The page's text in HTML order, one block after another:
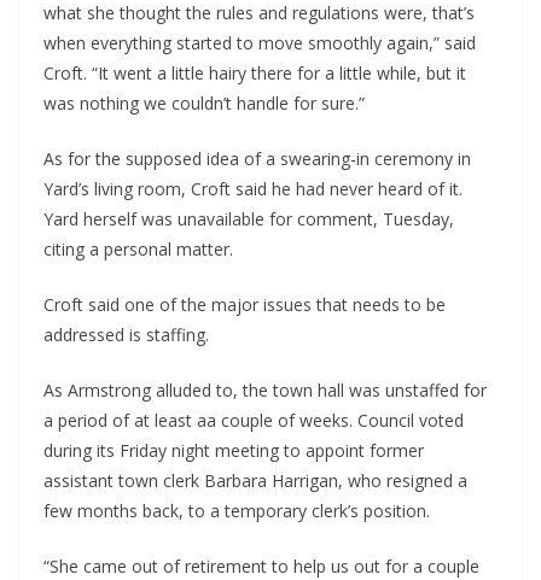
what she thought the rules and regulations were, that’s
when everything started to move smoothly again,” said
Croft. “It went a little hairy there for a little while, but it
was nothing we couldn’t handle for sure.”
As for the supposed idea of a swearing-in ceremony in
Yard’s living room, Croft said he had never heard of it.
Yard herself was unavailable for comment, Tuesday,
citing a personal matter.
Croft said one of the major issues that needs to be
addressed is staffing.
As Armstrong alluded to, the town hall was unstaffed for
a period of at least aa couple of weeks. Council voted
during its Friday night meeting to appoint former
assistant town clerk Barbara Harrigan, who resigned a
few months back, to a temporary clerk’s position.
“She came out of retirement to help us out for a couple